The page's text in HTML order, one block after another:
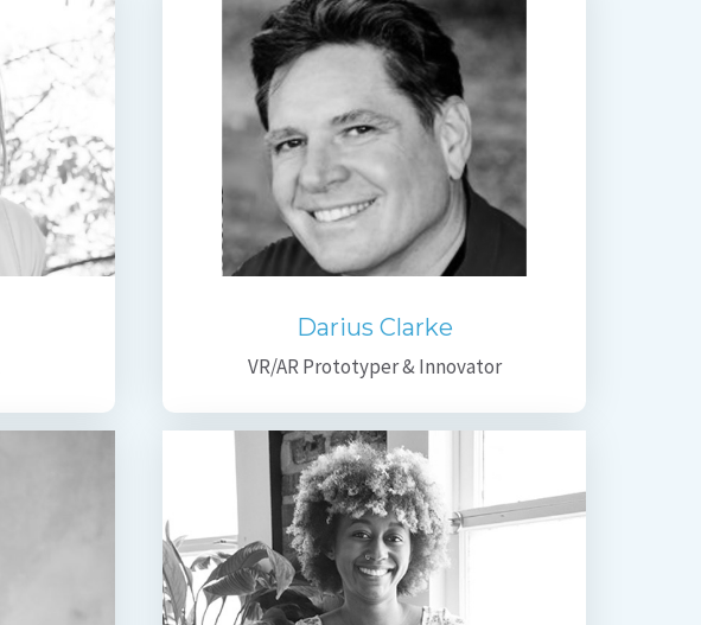
Darius Clarke
VR/AR Prototyper & Innovator